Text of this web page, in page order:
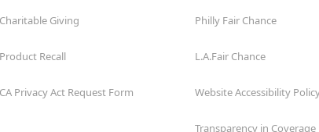
Charitable Giving
Product Recall
CA Privacy Act Request Form
Philly Fair Chance
L.A.Fair Chance
Website Accessibility
Transparency in Coverage